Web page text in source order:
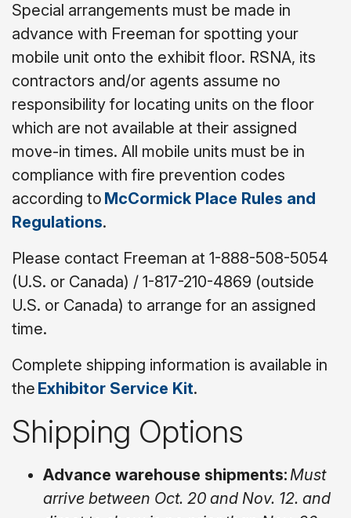
Special arrangements must be made in
advance with Freeman for spotting your
mobile unit onto the exhibit floor. RSNA, its
contractors and/or agents assume no
responsibility for locating units on the floor
which are not available at their assigned
move-in times. All mobile units must be in
compliance with fire prevention codes
according to McCormick Place Rules and
Regulations.
Please contact Freeman at 1-888-508-5054
(U.S. or Canada) / 1-817-210-4869 (outside
U.S. or Canada) to arrange for an assigned
time.
Complete shipping information is available in
the Exhibitor Service Kit.
Shipping Options
Advance warehouse shipments:Must
arrive between Oct. 20 and Nov. 12. and